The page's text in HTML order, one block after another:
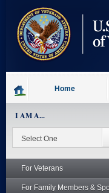
content
Home
I AM A...
For Veterans
For Family Members &